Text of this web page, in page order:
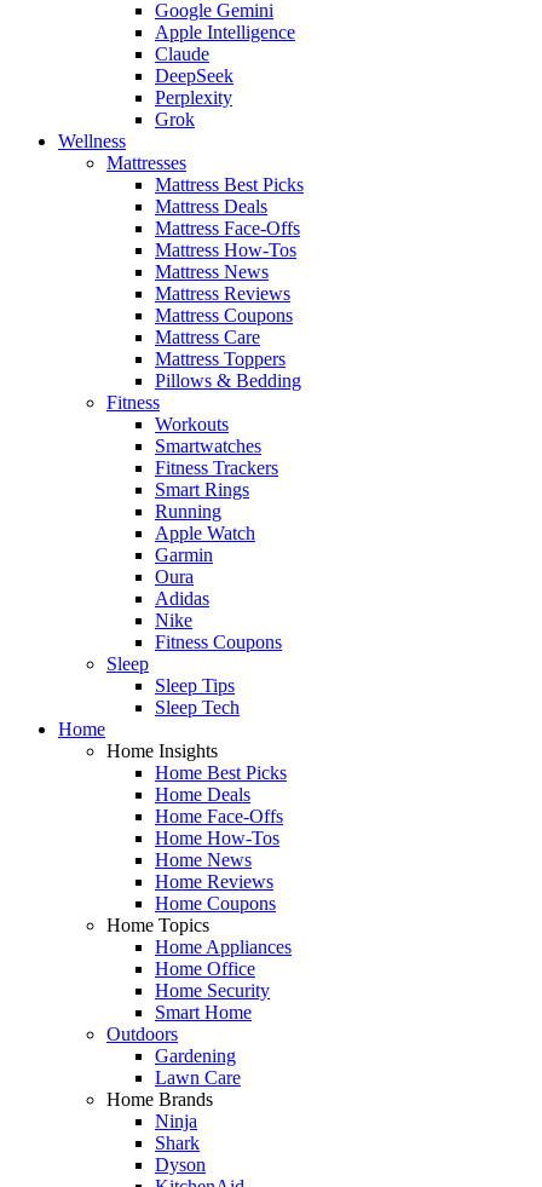
Google Gemini
Apple Intelligence
Claude
DeepSeek
Perplexity
Grok
Wellness
Mattresses
Mattress Best Picks
Mattress Deals
Mattress Face-Offs
Mattress How-Tos
Mattress News
Mattress Reviews
Mattress Coupons
Mattress Care
Mattress Toppers
Pillows & Bedding
Fitness
Workouts
Smartwatches
Fitness Trackers
Smart Rings
Running
Apple Watch
Garmin
Oura
Adidas
Nike
Fitness Coupons
Sleep
Sleep Tips
Sleep Tech
Home
Home Insights
Home Best Picks
Home Deals
Home Face-Offs
Home How-Tos
Home News
Home Reviews
Home Coupons
Home Topics
Home Appliances
Home Office
Home Security
Smart Home
Outdoors
Gardening
Lawn Care
Home Brands
Ninja
Shark
Dyson